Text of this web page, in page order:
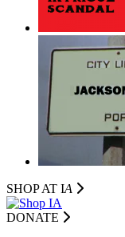
SHOP AT IA
DONATE